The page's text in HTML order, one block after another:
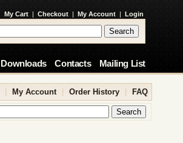
My Cart | Checkout | My Account | Login
Downloads Contacts Mailing List
My Account Order History FAQ